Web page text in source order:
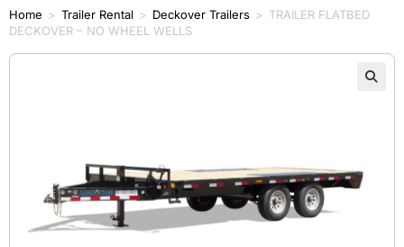
Home > Trailer Rental > Deckover Trailers > TRAILER FLATBED
DECKOVER – NO WHEEL WELLS